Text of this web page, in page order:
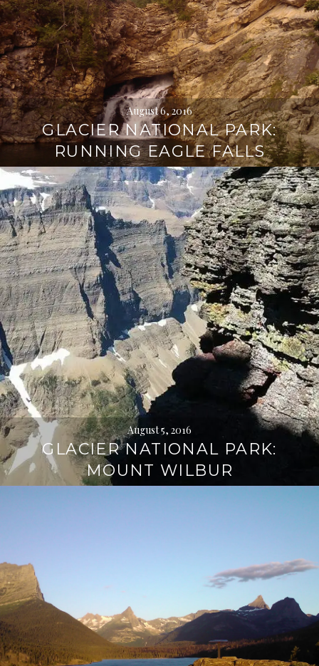
August 6, 2016
GLACIER NATIONAL PARK:
RUNNING EAGLE FALLS
August 5, 2016
GLACIER NATIONAL PARK:
MOUNT WILBUR